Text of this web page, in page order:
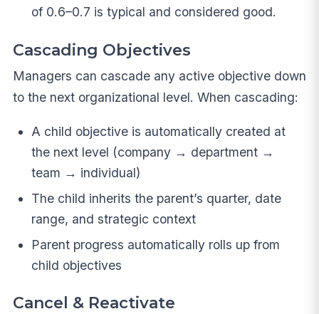
of 0.6–0.7 is typical and considered good.
Cascading Objectives
Managers can cascade any active objective down
to the next organizational level. When cascading:
A child objective is automatically created at
the next level (company → department →
team → individual)
The child inherits the parent’s quarter, date
range, and strategic context
Parent progress automatically rolls up from
child objectives
Cancel & Reactivate